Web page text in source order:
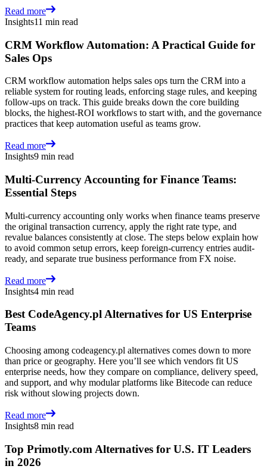
Read more
Insights11 min read
CRM Workflow Automation: A Practical Guide for
Sales Ops
CRM workflow automation helps sales ops turn the CRM into a
reliable system for routing leads, enforcing stage rules, and keeping
follow-ups on track. This guide breaks down the core building
blocks, the highest-ROI workflows to start with, and the governance
practices that keep automation useful as teams grow.
Read more
Insights9 min read
Multi-Currency Accounting for Finance Teams:
Essential Steps
Multi-currency accounting only works when finance teams preserve
the original transaction currency, apply the right rate type, and
revalue balances consistently at close. The steps below explain how
to avoid common setup errors, keep foreign-currency entries audit-
ready, and separate true business performance from FX noise.
Read more
Insights4 min read
Best CodeAgency.pl Alternatives for US Enterprise
Teams
Choosing among codeagency.pl alternatives comes down to more
than price or geography. Here you’ll see which vendors fit US
enterprise needs, how they compare on compliance, delivery speed,
and support, and why modular platforms like Bitecode can reduce
risk without slowing projects down.
Read more
Insights8 min read
Top Primotly.com Alternatives for U.S. IT Leaders
in 2026